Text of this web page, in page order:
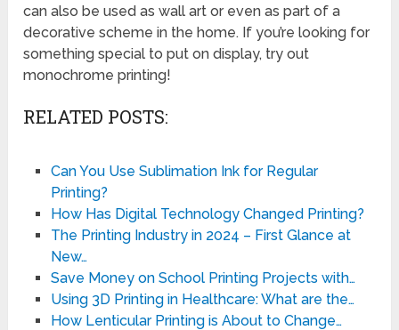
can also be used as wall art or even as part of a
decorative scheme in the home. If you’re looking for
something special to put on display, try out
monochrome printing!
RELATED POSTS:
Can You Use Sublimation Ink for Regular
Printing?
How Has Digital Technology Changed Printing?
The Printing Industry in 2024 – First Glance at
New…
Save Money on School Printing Projects with…
Using 3D Printing in Healthcare: What are the…
How Lenticular Printing is About to Change…